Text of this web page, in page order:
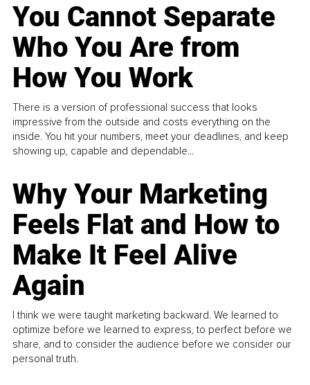
You Cannot Separate
Who You Are from
How You Work
There is a version of professional success that looks
impressive from the outside and costs everything on the
inside. You hit your numbers, meet your deadlines, and keep
showing up, capable and dependable...
Why Your Marketing
Feels Flat and How to
Make It Feel Alive
Again
I think we were taught marketing backward. We learned to
optimize before we learned to express, to perfect before we
share, and to consider the audience before we consider our
personal truth.